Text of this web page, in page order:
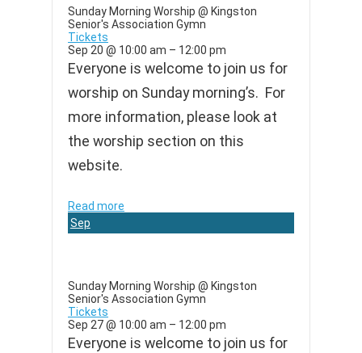
Sunday Morning Worship @ Kingston
Senior's Association Gymn
Tickets
Sep 20 @ 10:00 am – 12:00 pm
Everyone is welcome to join us for
worship on Sunday morning’s. For
more information, please look at
the worship section on this
website.
Read more
Sep
Sunday Morning Worship @ Kingston
Senior's Association Gymn
Tickets
Sep 27 @ 10:00 am – 12:00 pm
Everyone is welcome to join us for